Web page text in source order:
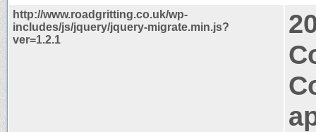
http://www.roadgritting.co.uk/wp-
includes/js/jquery/jquery-migrate.min.js?
ver=1.2.1